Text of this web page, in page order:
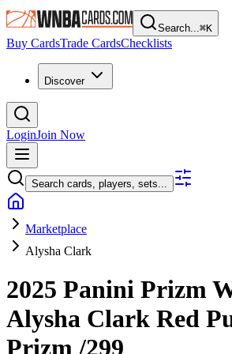
Search...⌘K
Buy CardsTrade CardsChecklists
Discover
LoginJoin Now
Search cards, players, sets...
Marketplace
Alysha Clark
2025 Panini Prizm
Alysha Clark Red
Prizm /299